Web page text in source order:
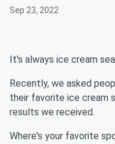
Sep 23, 2022
It's always ice cream
Recently, we asked
their favorite ice cream
results we received.
Where's your favorite